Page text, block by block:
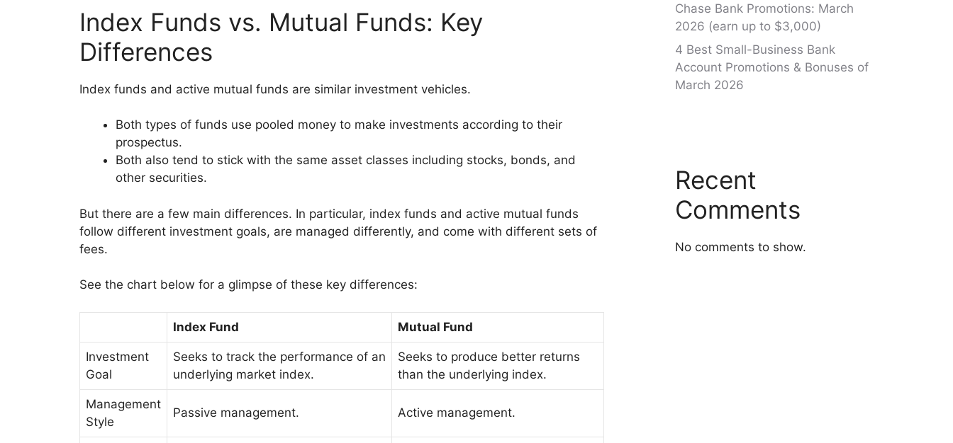
Index Funds vs. Mutual Funds: Key
Differences
Index funds and active mutual funds are similar investment vehicles.
Both types of funds use pooled money to make investments according to their
prospectus.
Both also tend to stick with the same asset classes including stocks, bonds, and
other securities.
But there are a few main differences. In particular, index funds and active mutual funds
follow different investment goals, are managed differently, and come with different sets of
fees.
See the chart below for a glimpse of these key differences:
Index Fund Mutual Fund
Investment
Goal
Seeks to track the performance of an
underlying market index.
Seeks to produce better returns
than the underlying index.
Management
Style
Passive management. Active management.
Chase Bank Promotions: March
2026 (earn up to $3,000)
4 Best Small-Business Bank
Account Promotions & Bonuses of
March 2026
Recent
Comments
No comments to show.